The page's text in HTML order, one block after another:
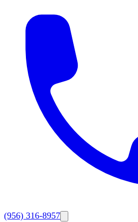
(956) 316-8957